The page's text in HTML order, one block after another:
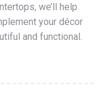
we’ll help
your décor
and functional.